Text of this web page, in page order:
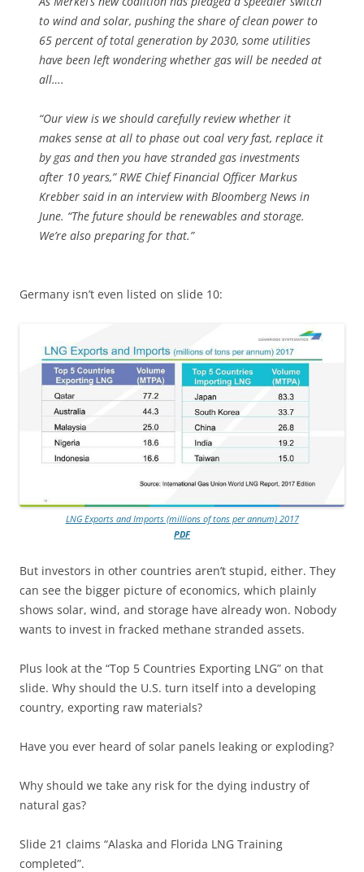
to wind and solar, pushing the share of clean power to
65 percent of total generation by 2030, some utilities
have been left wondering whether gas will be needed at
all….
“Our view is we should carefully review whether it
makes sense at all to phase out coal very fast, replace it
by gas and then you have stranded gas investments
after 10 years,” RWE Chief Financial Officer Markus
Krebber said in an interview with Bloomberg News in
June. “The future should be renewables and storage.
We’re also preparing for that.”
Germany isn’t even listed on slide 10:
LNG Exports and Imports (millions of tons per annum) 2017
PDF
But investors in other countries aren’t stupid, either. They
can see the bigger picture of economics, which plainly
shows solar, wind, and storage have already won. Nobody
wants to invest in fracked methane stranded assets.
Plus look at the “Top 5 Countries Exporting LNG” on that
slide. Why should the U.S. turn itself into a developing
country, exporting raw materials?
Have you ever heard of solar panels leaking or exploding?
Why should we take any risk for the dying industry of
natural gas?
Slide 21 claims “Alaska and Florida LNG Training
completed”.